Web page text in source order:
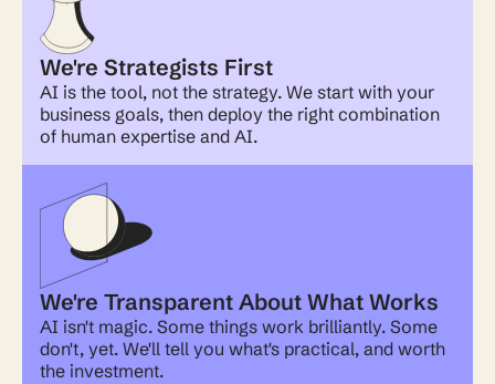
We're Strategists First
AI is the tool, not the strategy. We start with your
business goals, then deploy the right combination
of human expertise and AI.
We're Transparent About What Works
AI isn't magic. Some things work brilliantly. Some
don't, yet. We'll tell you what's practical, and worth
the investment.